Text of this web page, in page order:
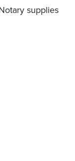
supplies